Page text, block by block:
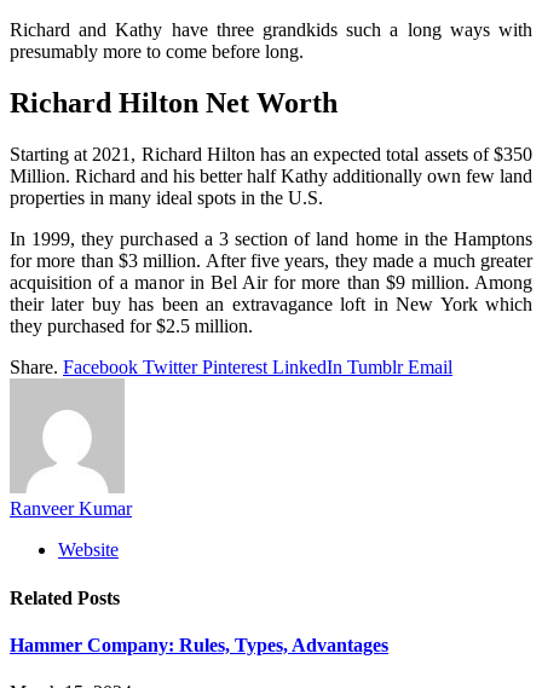
Richard and Kathy have three grandkids such a long ways with
presumably more to come before long.
Richard Hilton Net Worth
Starting at 2021, Richard Hilton has an expected total assets of $350
Million. Richard and his better half Kathy additionally own few land
properties in many ideal spots in the U.S.
In 1999, they purchased a 3 section of land home in the Hamptons
for more than $3 million. After five years, they made a much greater
acquisition of a manor in Bel Air for more than $9 million. Among
their later buy has been an extravagance loft in New York which
they purchased for $2.5 million.
Share. Facebook Twitter Pinterest LinkedIn Tumblr Email
Ranveer Kumar
Website
Related Posts
Hammer Company: Rules, Types, Advantages